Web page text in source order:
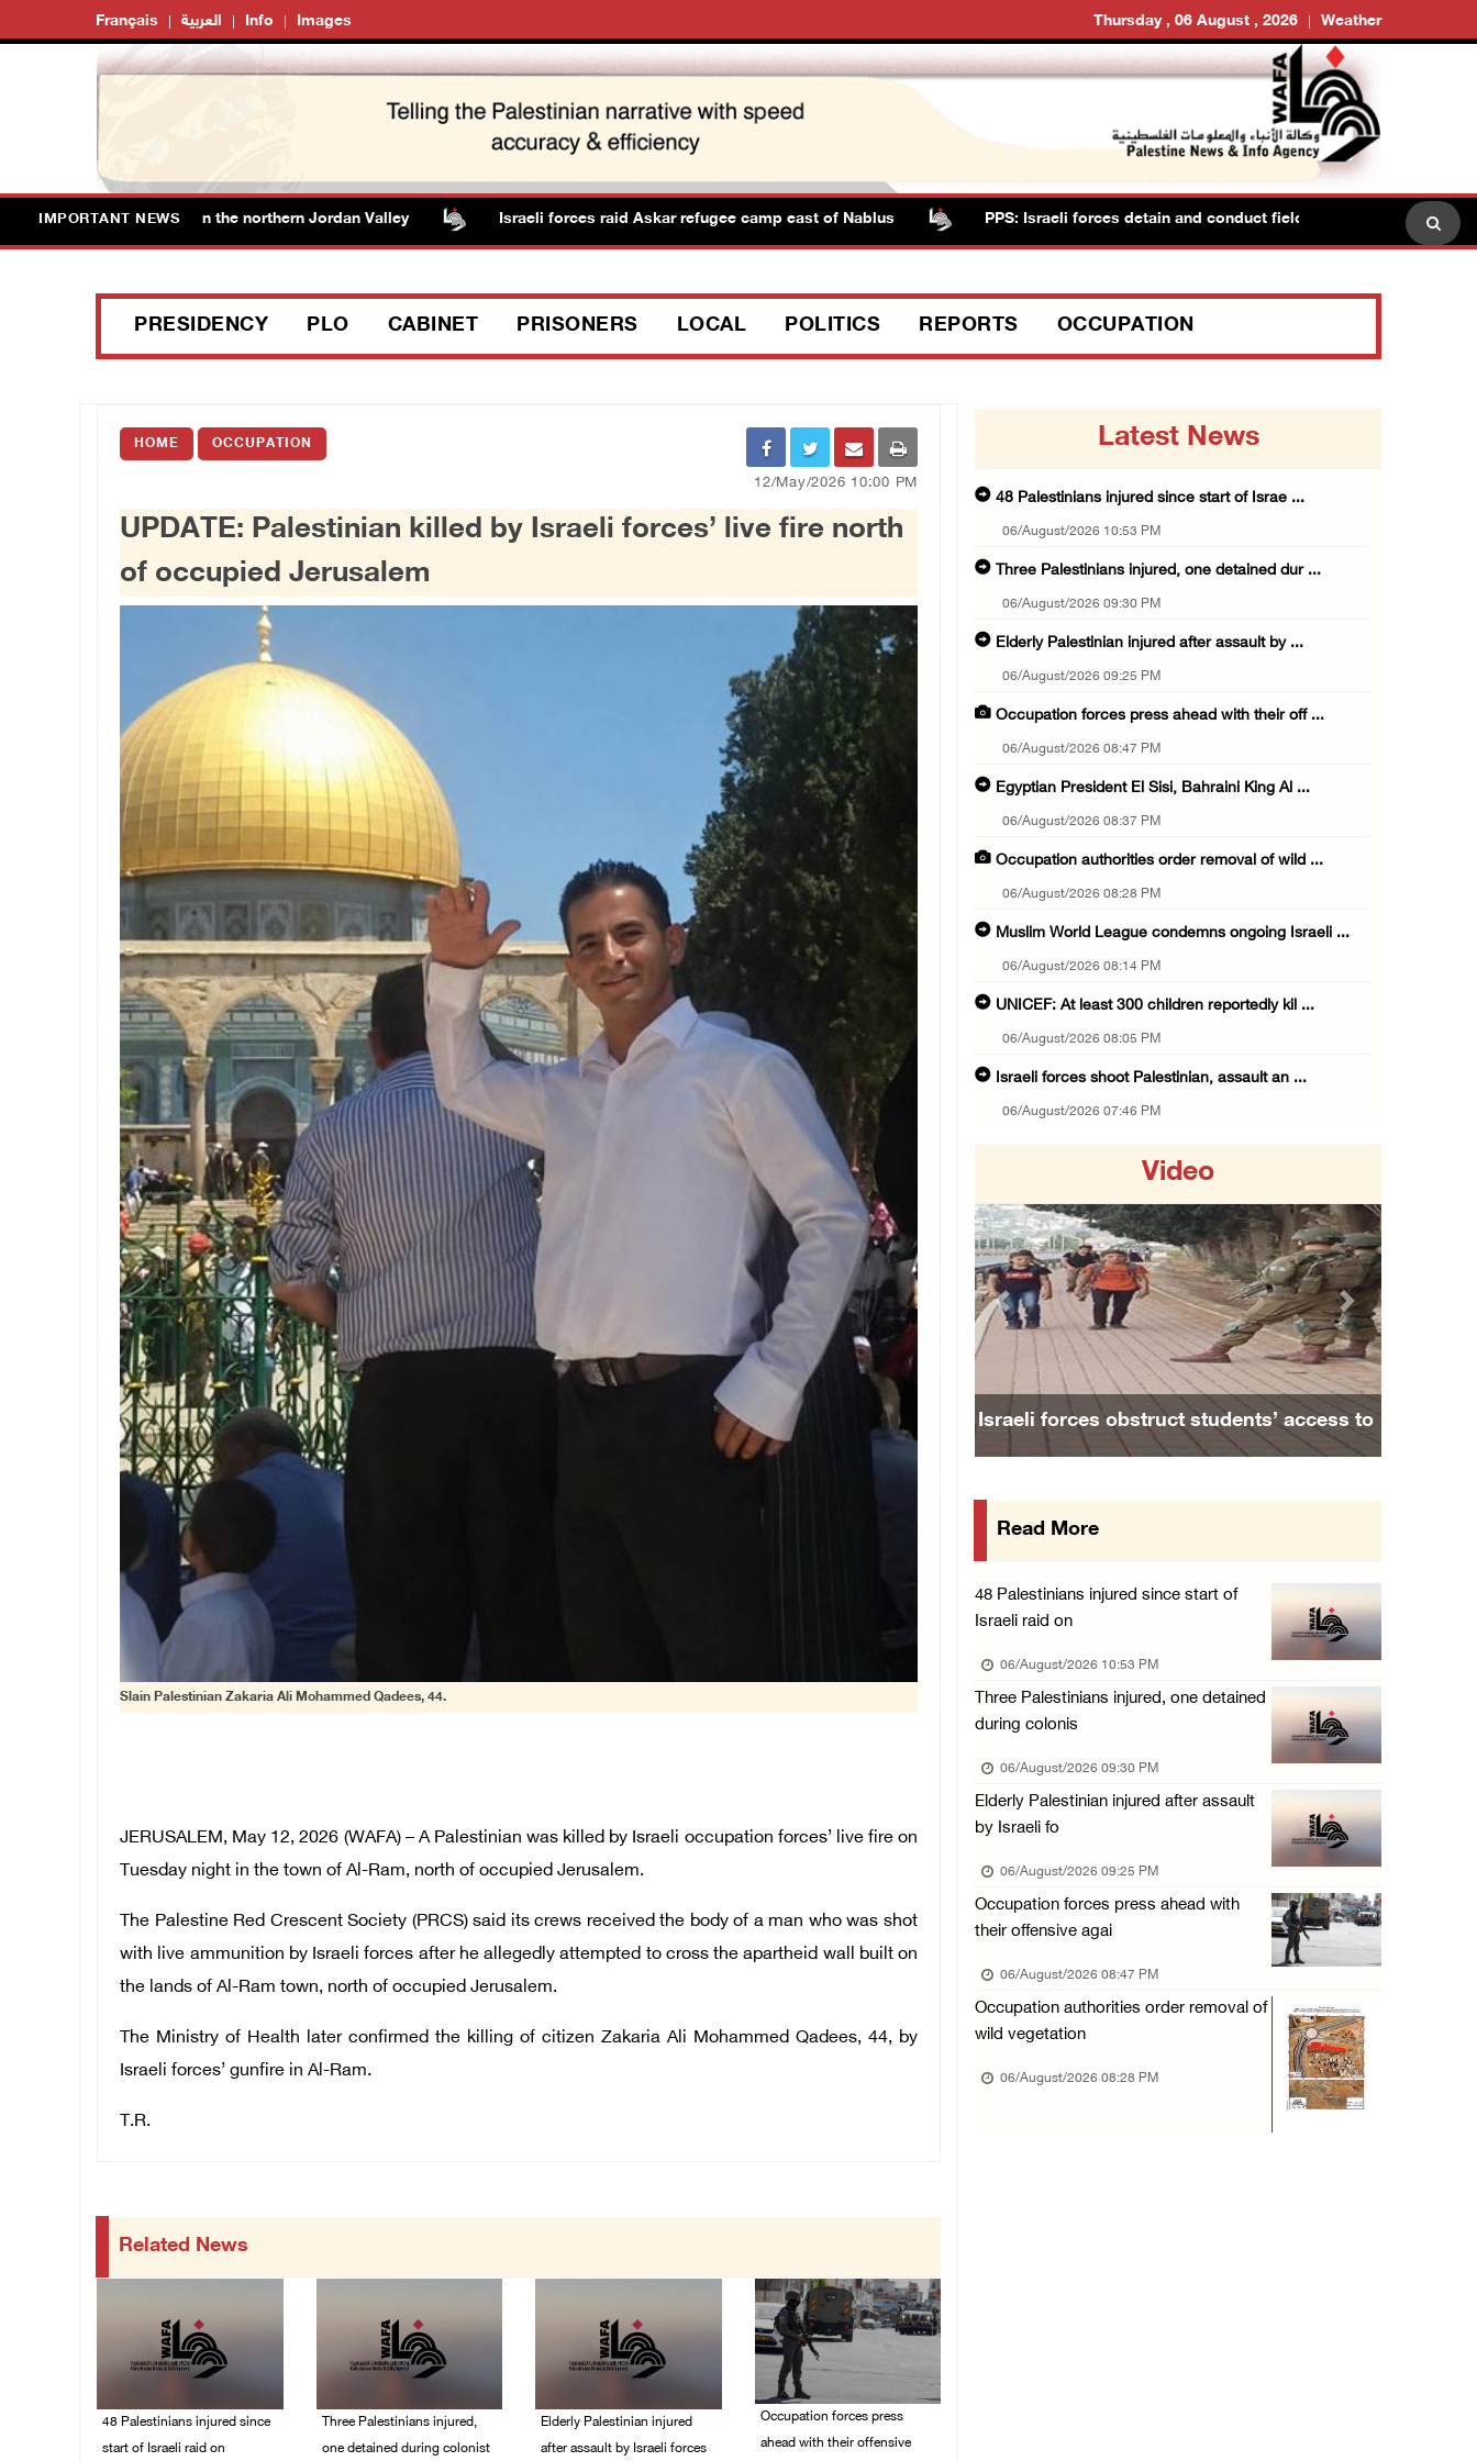
Français العربية Info Images Thursday , 06 August , 2026 Weather
IMPORTANT NEWS
additional lands in the northern Jordan Valley Israeli forces raid Askar refugee camp east of Nablus PPS: Israeli forces detain and conduct field interrogations with more
PRESIDENCY PLO CABINET PRISONERS LOCAL POLITICS REPORTS OCCUPATION
HOME OCCUPATION
12/May/2026 10:00 PM
UPDATE: Palestinian killed by Israeli forces’ live fire north
of occupied Jerusalem
Slain Palestinian Zakaria Ali Mohammed Qadees, 44.
JERUSALEM, May 12, 2026 (WAFA) – A Palestinian was killed by Israeli occupation forces’ live fire on
Tuesday night in the town of Al-Ram, north of occupied Jerusalem.
The Palestine Red Crescent Society (PRCS) said its crews received the body of a man who was shot
with live ammunition by Israeli forces after he allegedly attempted to cross the apartheid wall built on
the lands of Al-Ram town, north of occupied Jerusalem.
The Ministry of Health later confirmed the killing of citizen Zakaria Ali Mohammed Qadees, 44, by
Israeli forces’ gunfire in Al-Ram.
T.R.
Related News
48 Palestinians injured since
start of Israeli raid on
Three Palestinians injured,
one detained during colonist
Elderly Palestinian injured
after assault by Israeli forces
Occupation forces press
ahead with their offensive
Latest News
48 Palestinians injured since start of Israe ...
06/August/2026 10:53 PM
Three Palestinians injured, one detained dur ...
06/August/2026 09:30 PM
Elderly Palestinian injured after assault by ...
06/August/2026 09:25 PM
Occupation forces press ahead with their off ...
06/August/2026 08:47 PM
Egyptian President El Sisi, Bahraini King Al ...
06/August/2026 08:37 PM
Occupation authorities order removal of wild ...
06/August/2026 08:28 PM
Muslim World League condemns ongoing Israeli ...
06/August/2026 08:14 PM
UNICEF: At least 300 children reportedly kil ...
06/August/2026 08:05 PM
Israeli forces shoot Palestinian, assault an ...
06/August/2026 07:46 PM
06/August/2026 07:37 PM
Israeli forces detain several men, ransack s ...
06/August/2026 07:19 PM
More than 58,000 chickenpox cases recorded i ...
06/August/2026 04:40 PM
16 Palestinians injured since start of Israe ...
06/August/2026 04:37 PM
Israeli authorities issue demolition notices ...
Annual Battir Eggplant Market inaugurated in ...
06/August/2026 02:15 PM
Israeli authorities issue demolition notices ...
06/August/2026 02:15 PM
Death toll in Gaza rises to 73,382 since Oct ...
06/August/2026 02:15 PM
Red Crescent: 16 injuries reported during Is ...
06/August/2026 01:35 PM
Israeli forces raze four dunums in Battir, u ...
06/August/2026 01:35 PM
OIC condemns Israeli assault on Qalandiya ca ...
06/August/2026 12:35 PM
Israeli forces continue land leveling in Zub ...
Jerusalem Governorate: Qalandiya camp assaul ...
Video
Israeli forces obstruct students’ access to Family and relatives bid final farewell to
Previous Next
Read More
48 Palestinians injured since start of
Israeli raid on
06/August/2026 10:53 PM
Three Palestinians injured, one detained
during colonis
06/August/2026 09:30 PM
Elderly Palestinian injured after assault
by Israeli fo
06/August/2026 09:25 PM
Occupation forces press ahead with
their offensive agai
06/August/2026 08:47 PM
Occupation authorities order removal of
wild vegetation
06/August/2026 08:28 PM